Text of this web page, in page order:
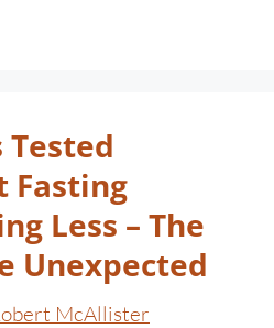
Tested
Less – The
Unexpected
McAllister